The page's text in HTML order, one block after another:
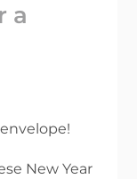
a
New Year